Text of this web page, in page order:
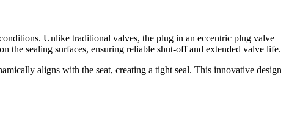
Unlike traditional valves, the plug in an eccentric plug valve
the sealing surfaces, ensuring reliable shut-off and extended valve life.
aligns with the seat, creating a tight seal. This innovative design